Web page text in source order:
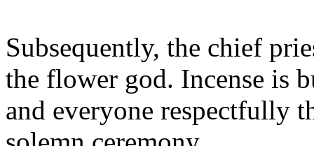
Subsequently, the chief
the flower god. Incense is
and everyone respectfully